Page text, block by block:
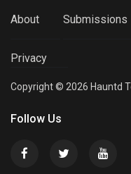
About Submissions
Privacy
Copyright © 2026 Hauntd
Follow Us